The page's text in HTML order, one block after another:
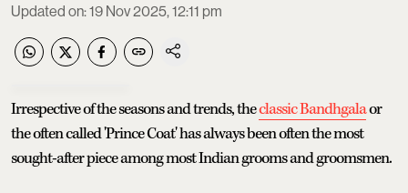
Updated on:19 Nov 2025, 12:11 pm
Irrespective of the seasons and trends, theclassic Bandhgalaor
the often called 'Prince Coat' has always been often the most
sought-after piece among most Indian grooms and groomsmen.